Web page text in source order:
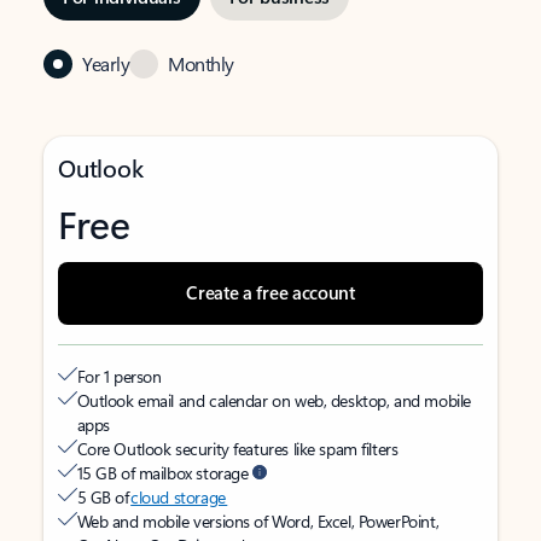
Yearly Monthly
Outlook
Free
Create a free account
For 1 person
Outlook email and calendar on web, desktop, and mobile
apps
Core Outlook security features like spam filters
15 GB of mailbox storage
5 GB ofcloud storage
Web and mobile versions of Word, Excel, PowerPoint,